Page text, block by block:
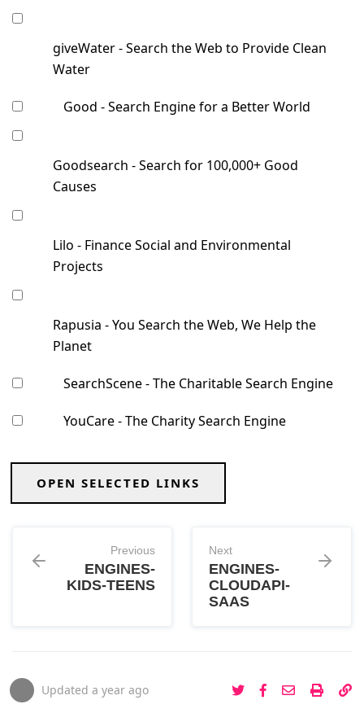
giveWater - Search the Web to Provide Clean
Water
Good - Search Engine for a Better World
Goodsearch - Search for 100,000+ Good
Causes
Lilo - Finance Social and Environmental
Projects
Rapusia - You Search the Web, We Help the
Planet
SearchScene - The Charitable Search Engine
YouCare - The Charity Search Engine
OPEN SELECTED LINKS
Previous
ENGINES-
KIDS-TEENS
Next
ENGINES-
CLOUDAPI-
SAAS
Updated a year ago